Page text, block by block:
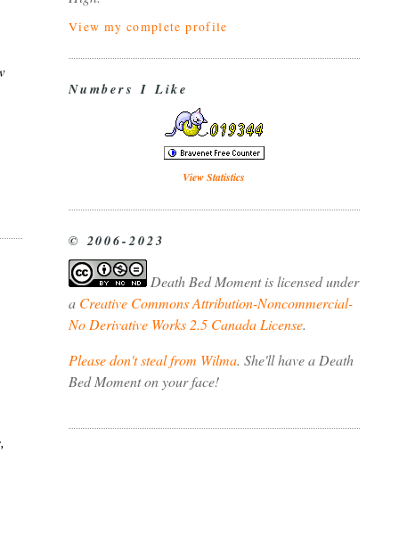
View my complete profile
Numbers I Like
View Statistics
© 2006-2023
Death Bed Momentis licensed under
a Creative Commons Attribution-Noncommercial-
No Derivative Works 2.5 Canada License.
Please don't steal from Wilma. She'll have a Death
Bed Moment on your face!